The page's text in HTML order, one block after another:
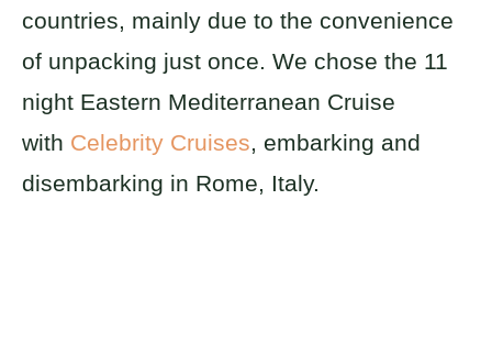
countries, mainly due to the convenience
of unpacking just once. We chose the 11
night Eastern Mediterranean Cruise
with Celebrity Cruises , embarking and
disembarking in Rome, Italy.